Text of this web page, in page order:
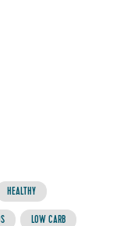
HEALTHY
LOW CARB